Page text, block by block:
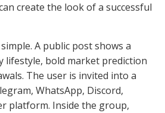
create the look of a successful
A public post shows a
lifestyle, bold market prediction
The user is invited into a
WhatsApp, Discord,
platform. Inside the group,